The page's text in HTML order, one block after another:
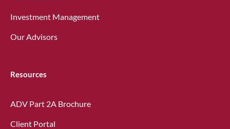
Investment Management
Our Advisors
Resources
ADV Part 2A Brochure
Client Portal